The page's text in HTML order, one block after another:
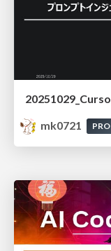
mk0721
PRO